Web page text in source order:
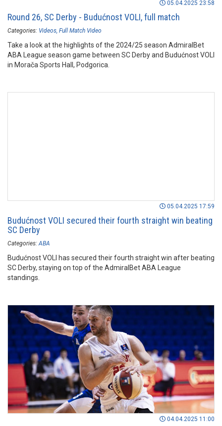
05.04.2025 23:58
Round 26, SC Derby - Budućnost VOLI, full match
Categories: Videos Full Match Video
Take a look at the highlights of the 2024/25 season AdmiralBet
ABA League season game between SC Derby and Budućnost VOLI
in Morača Sports Hall, Podgorica.
05.04.2025 17:59
Budućnost VOLI secured their fourth straight win beating
SC Derby
Categories: ABA
Budućnost VOLI has secured their fourth straight win after beating
SC Derby, staying on top of the AdmiralBet ABA League
standings.
04.04.2025 11:00